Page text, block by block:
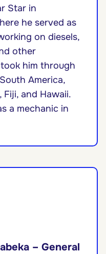
Star in
he served as
on diesels,
other
him through
America,
Fiji, and Hawaii.
a mechanic in
– General